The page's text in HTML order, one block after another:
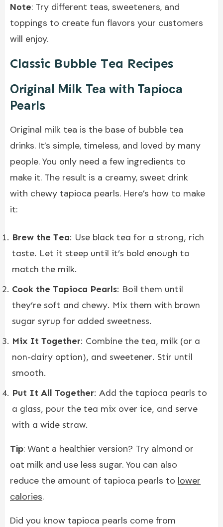
Note: Try different teas, sweeteners, and
toppings to create fun flavors your customers
will enjoy.
Classic Bubble Tea Recipes
Original Milk Tea with Tapioca
Pearls
Original milk tea is the base of bubble tea
drinks. It’s simple, timeless, and loved by many
people. You only need a few ingredients to
make it. The result is a creamy, sweet drink
with chewy tapioca pearls. Here’s how to make
it:
Brew the Tea: Use black tea for a strong, rich
taste. Let it steep until it’s bold enough to
match the milk.
Cook the Tapioca Pearls: Boil them until
they’re soft and chewy. Mix them with brown
sugar syrup for added sweetness.
Mix It Together: Combine the tea, milk (or a
non-dairy option), and sweetener. Stir until
smooth.
Put It All Together: Add the tapioca pearls to
a glass, pour the tea mix over ice, and serve
with a wide straw.
Tip: Want a healthier version? Try almond or
oat milk and use less sugar. You can also
reduce the amount of tapioca pearls to lower
calories.
Did you know tapioca pearls come from